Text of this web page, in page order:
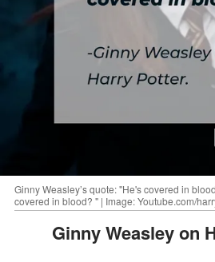
Ginny Weasley’s quote: "He's covered in
covered in blood? " | Image: Youtube.com/
Ginny Weasley on